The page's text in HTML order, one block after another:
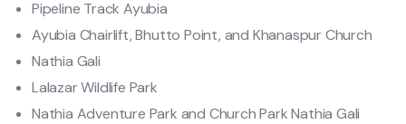
Pipeline Track Ayubia
Ayubia Chairlift, Bhutto Point, and Khanaspur Church
Nathia Gali
Lalazar Wildlife Park
Nathia Adventure Park and Church Park Nathia Gali